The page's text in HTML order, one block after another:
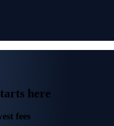
here
fees